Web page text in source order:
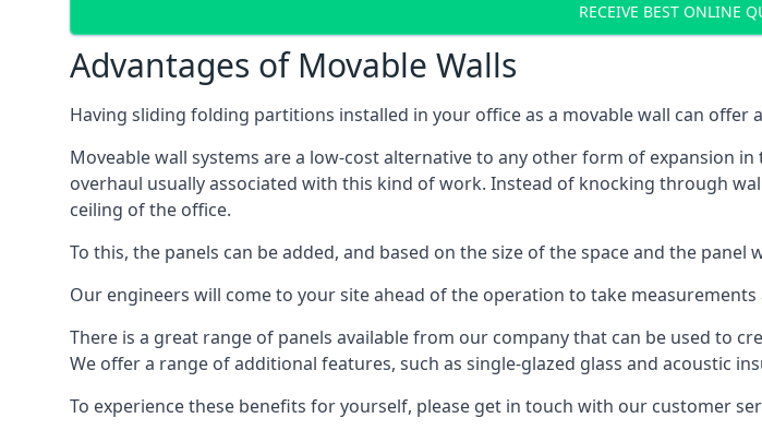
RECEIVE BEST ONLINE
Advantages of Movable Walls
Having sliding folding partitions installed in your office as a movable wall can offer
Moveable wall systems are a low-cost alternative to any other form of expansion
overhaul usually associated with this kind of work. Instead of knocking through
ceiling of the office.
To this, the panels can be added, and based on the size of the space and the panel
Our engineers will come to your site ahead of the operation to take
There is a great range of panels available from our company that can be used to
We offer a range of additional features, such as single-glazed glass and acoustic
To experience these benefits for yourself, please get in touch with our customer